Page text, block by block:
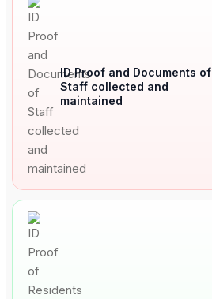
ID Proof and Documents of
Staff collected and
maintained